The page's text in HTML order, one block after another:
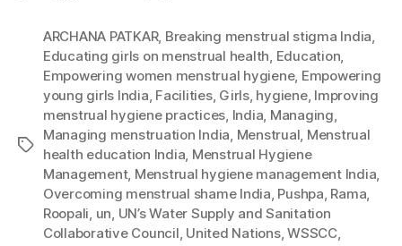
Tags
ARCHANA PATKAR, Breaking menstrual stigma India,
Educating girls on menstrual health, Education,
Empowering women menstrual hygiene, Empowering
young girls India, Facilities, Girls, hygiene, Improving
menstrual hygiene practices, India, Managing,
Managing menstruation India, Menstrual, Menstrual
health education India, Menstrual Hygiene
Management, Menstrual hygiene management India,
Overcoming menstrual shame India, Pushpa, Rama,
Roopali, un, UN’s Water Supply and Sanitation
Collaborative Council, United Nations,WSSCC,